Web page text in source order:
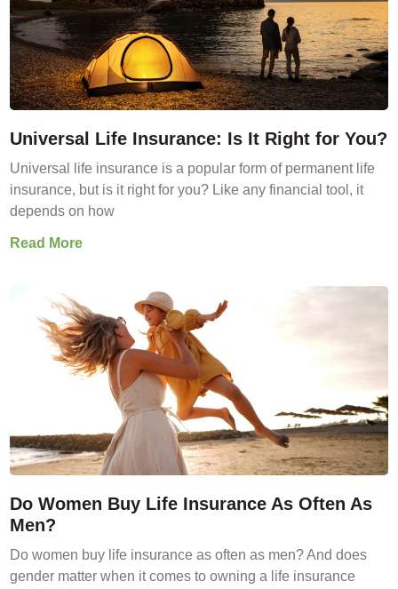
Universal Life Insurance: Is It Right for You?
Universal life insurance is a popular form of permanent life
insurance, but is it right for you? Like any financial tool, it
depends on how
Read More
Do Women Buy Life Insurance As Often As
Men?
Do women buy life insurance as often as men? And does
gender matter when it comes to owning a life insurance